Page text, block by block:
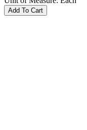
Add To Cart